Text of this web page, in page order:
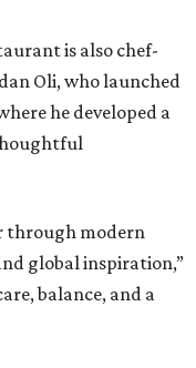
is also chef-
Oli, who launched
he developed a
through modern
global inspiration,”
balance, and a